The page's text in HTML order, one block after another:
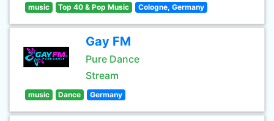
music Top 40 & Pop Music Cologne, Germany
Gay FM
Pure Dance
Stream
music Dance Germany